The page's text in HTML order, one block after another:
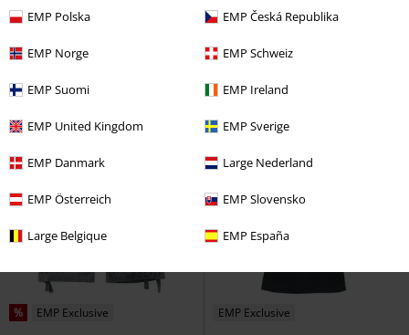
EMP Polska EMP Česká Republika
EMP Norge EMP Schweiz
EMP Suomi EMP Ireland
EMP United Kingdom EMP Sverige
EMP Danmark Large Nederland
EMP Österreich EMP Slovensko
Large Belgique EMP España
From
EMP Signature Collection
Amarth
From € 21,24
Skullship Amon Amarth
% EMP Exclusive EMP Exclusive